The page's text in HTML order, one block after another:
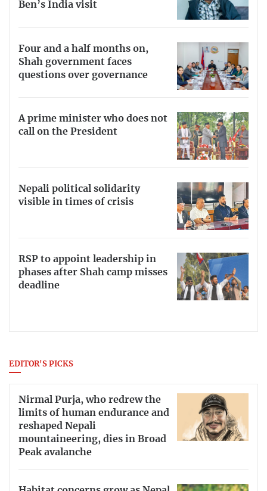
Ben’s India visit
Four and a half months on,
Shah government faces
questions over governance
A prime minister who does not
call on the President
Nepali political solidarity
visible in times of crisis
RSP to appoint leadership in
phases after Shah camp misses
deadline
EDITOR'S PICKS
Nirmal Purja, who redrew the
limits of human endurance and
reshaped Nepali
mountaineering, dies in Broad
Peak avalanche